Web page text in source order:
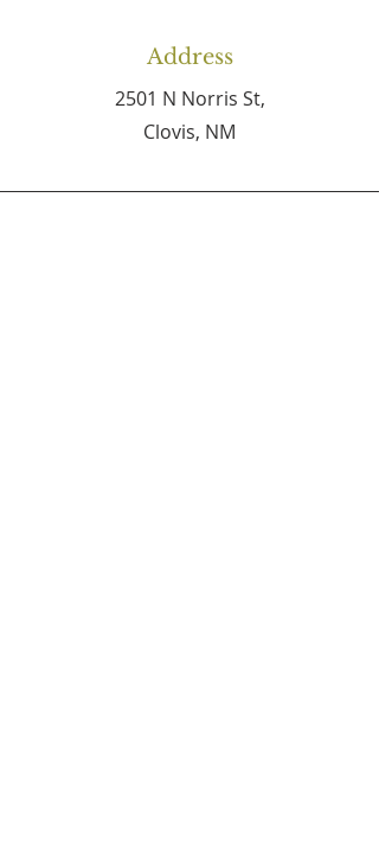
Address
2501 N Norris St,
Clovis, NM